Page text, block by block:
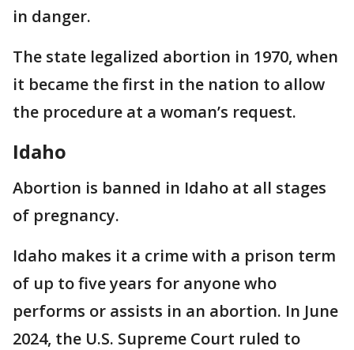
in danger.
The state legalized abortion in 1970, when
it became the first in the nation to allow
the procedure at a woman’s request.
Idaho
Abortion is banned in Idaho at all stages
of pregnancy.
Idaho makes it a crime with a prison term
of up to five years for anyone who
performs or assists in an abortion. In June
2024, the U.S. Supreme Court ruled to